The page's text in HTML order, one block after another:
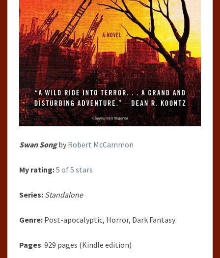
Swan Songby Robert McCammon
My rating:5 of 5 stars
Series: Standalone
Genre: Post-apocalyptic, Horror, Dark Fantasy
Pages: 929 pages (Kindle edition)